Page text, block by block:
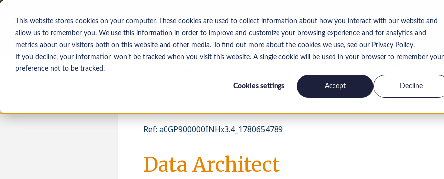
This website stores cookies on your computer. These cookies are used to collect information about how you interact with our website and
allow us to remember you. We use this information in order to improve and customize your browsing experience and for analytics and
metrics about our visitors both on this website and other media. To find out more about the cookies we use, see our Privacy Policy.
If you decline, your information won’t be tracked when you visit this website. A single cookie will be used in your browser to remember your
preference not to be tracked.
Cookies settings Accept Decline
Osoby poszukujące
nas
nami
Ref: a0GP900000INHx3.4_1780654789
Data Architect